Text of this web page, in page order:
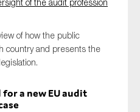
of the audit profession
of how the public
country and presents the
a new EU audit